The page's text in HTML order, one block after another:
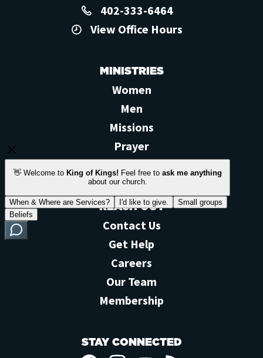
402-333-6464
View Office Hours
MINISTRIES
Women
Men
Missions
Prayer
View All >
REACH OUT
Contact Us
Get Help
Careers
Our Team
Membership
STAY CONNECTED